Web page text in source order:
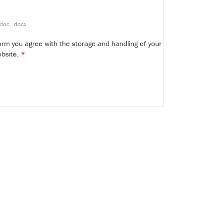
.docx
you agree with the storage and handling of your
*